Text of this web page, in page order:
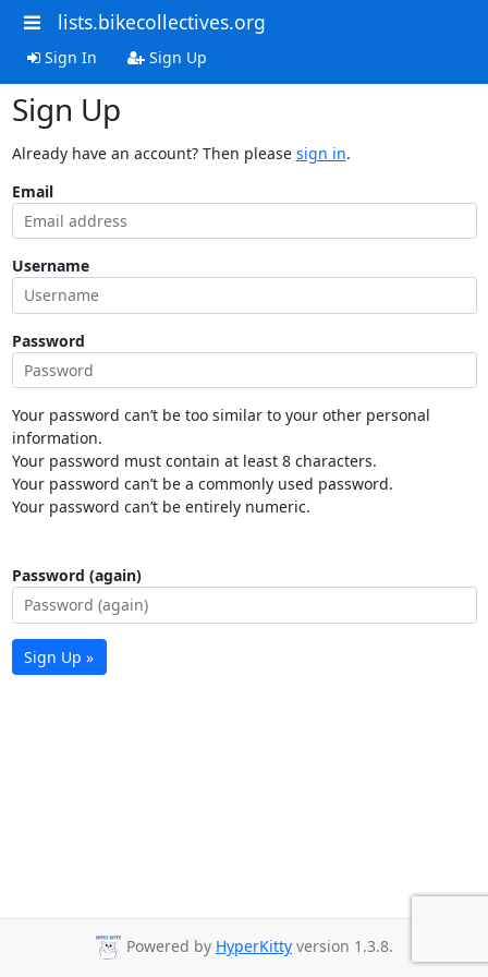
lists.bikecollectives.org
Sign In Sign Up
Sign Up
Already have an account? Then please sign in.
Email
Username
Password
Your password can’t be too similar to your other personal
information.
Your password must contain at least 8 characters.
Your password can’t be a commonly used password.
Your password can’t be entirely numeric.
Password (again)
Sign Up »
Powered by HyperKitty version 1.3.8.